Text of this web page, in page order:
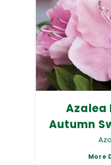
Azalea
Autumn
More